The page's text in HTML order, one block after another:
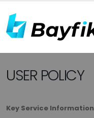
USER POLICY
Key Service Information